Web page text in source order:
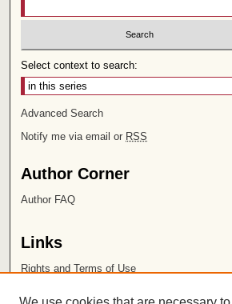
Select context to search:
Advanced Search
Notify me via email or RSS
Author Corner
Author FAQ
Links
Rights and Terms of Use